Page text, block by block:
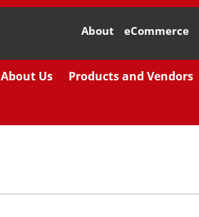
About eCommerce
About Us Products and Vendors